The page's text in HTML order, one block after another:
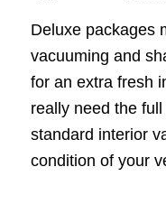
Deluxe packages
vacuuming and
for an extra fresh
really need the
standard interior
condition of your